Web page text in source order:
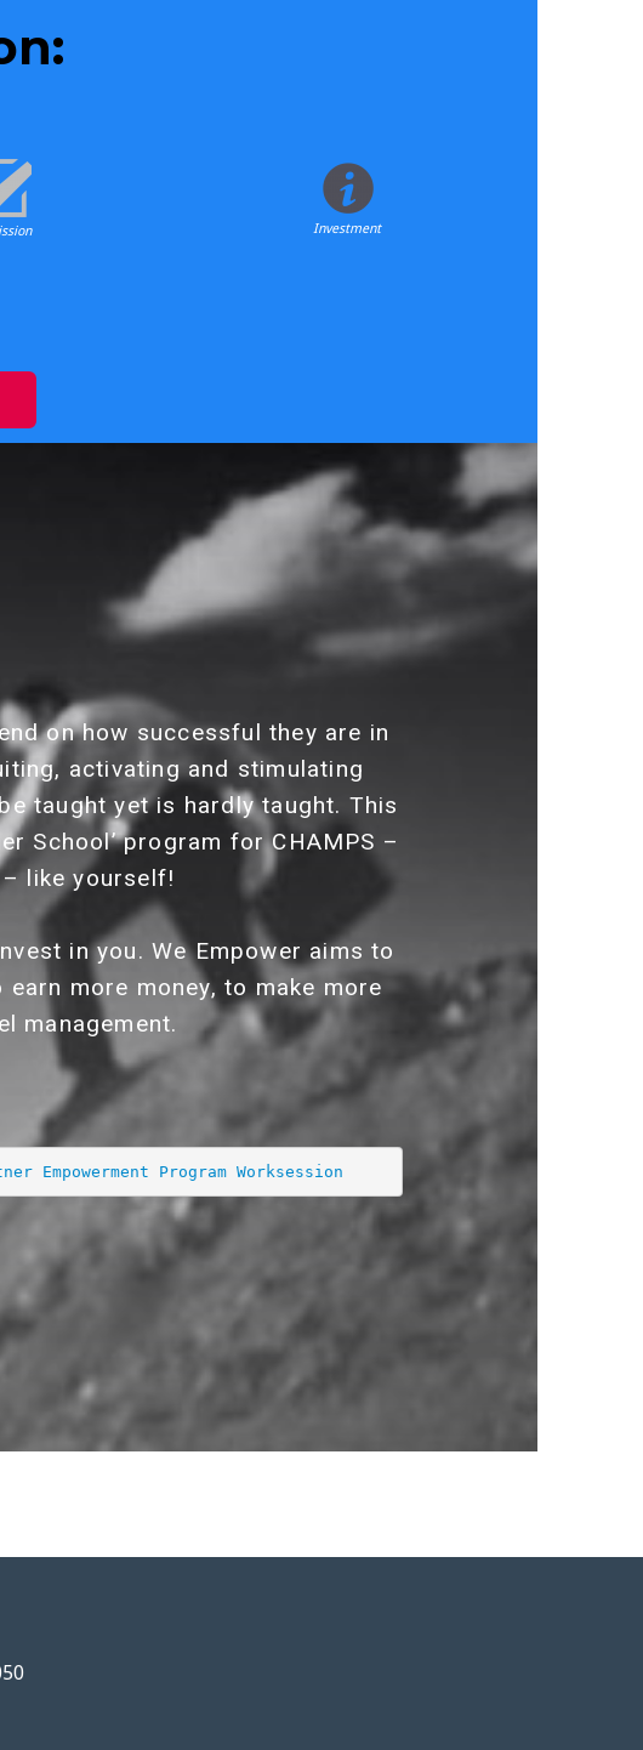
Investment
on how successful they are in
activating and stimulating
taught yet is hardly taught. This
School’ program for CHAMPS –
like yourself!
in you. We Empower aims to
more money, to make more
management.
Empowerment Program Worksession